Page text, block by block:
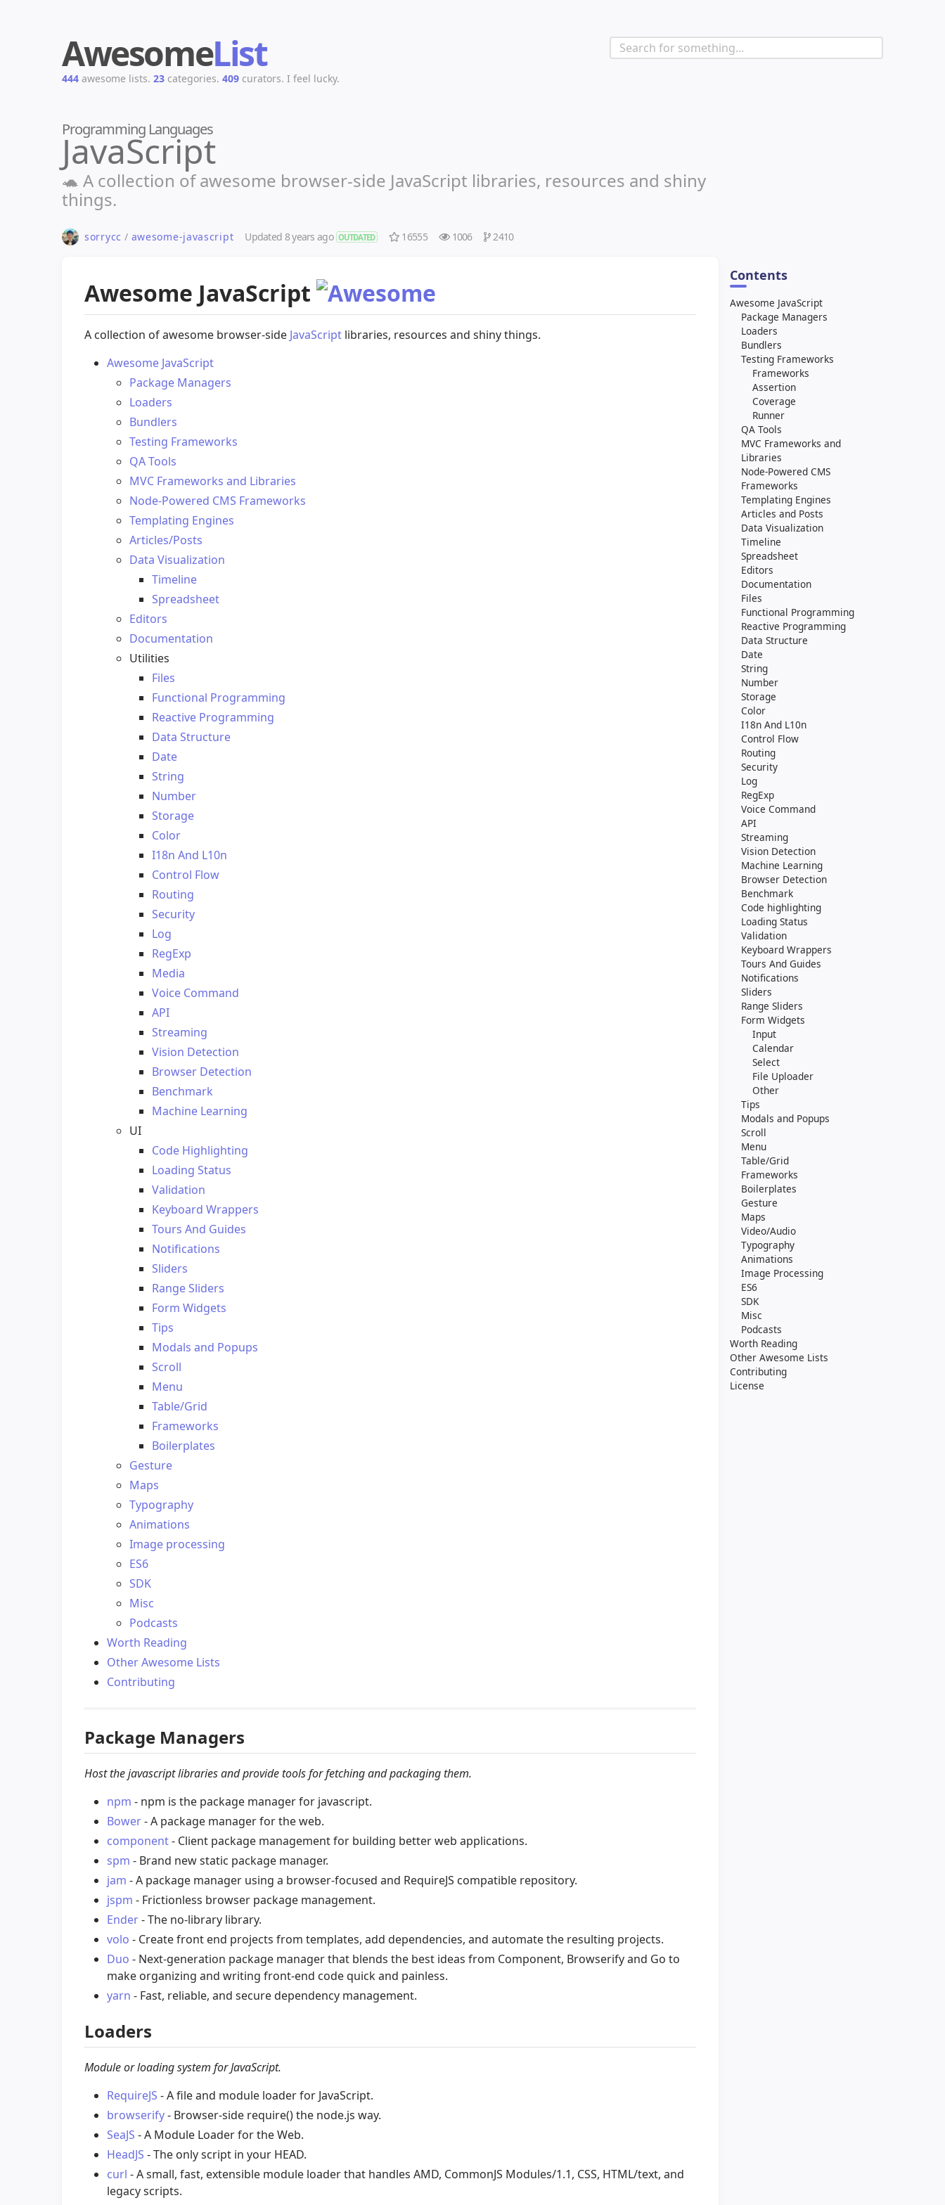
AwesomeList
444 awesome lists. 23 categories. 409 curators. I feel lucky.
Programming Languages
JavaScript
🐢 A collection of awesome browser-side JavaScript libraries, resources and shiny
things.
sorrycc / awesome-javascript Updated 8 years ago OUTDATED 16555 1006 2410
Contents
Awesome JavaScript
Package Managers
Loaders
Bundlers
Testing Frameworks
Frameworks
Assertion
Coverage
Runner
QA Tools
MVC Frameworks and
Libraries
Node-Powered CMS
Frameworks
Templating Engines
Articles and Posts
Data Visualization
Timeline
Spreadsheet
Editors
Documentation
Files
Functional Programming
Reactive Programming
Data Structure
Date
String
Number
Storage
Color
I18n And L10n
Control Flow
Routing
Security
Log
RegExp
Voice Command
API
Streaming
Vision Detection
Machine Learning
Browser Detection
Benchmark
Code highlighting
Loading Status
Validation
Keyboard Wrappers
Tours And Guides
Notifications
Sliders
Range Sliders
Form Widgets
Input
Calendar
Select
File Uploader
Other
Tips
Modals and Popups
Scroll
Menu
Table/Grid
Frameworks
Boilerplates
Gesture
Maps
Video/Audio
Typography
Animations
Image Processing
ES6
SDK
Misc
Podcasts
Worth Reading
Other Awesome Lists
Contributing
License
Awesome JavaScript
A collection of awesome browser-side JavaScript libraries, resources and shiny things.
Awesome JavaScript
Package Managers
Loaders
Bundlers
Testing Frameworks
QA Tools
MVC Frameworks and Libraries
Node-Powered CMS Frameworks
Templating Engines
Articles/Posts
Data Visualization
Timeline
Spreadsheet
Editors
Documentation
Utilities
Files
Functional Programming
Reactive Programming
Data Structure
Date
String
Number
Storage
Color
I18n And L10n
Control Flow
Routing
Security
Log
RegExp
Media
Voice Command
API
Streaming
Vision Detection
Browser Detection
Benchmark
Machine Learning
UI
Code Highlighting
Loading Status
Validation
Keyboard Wrappers
Tours And Guides
Notifications
Sliders
Range Sliders
Form Widgets
Tips
Modals and Popups
Scroll
Menu
Table/Grid
Frameworks
Boilerplates
Gesture
Maps
Typography
Animations
Image processing
ES6
SDK
Misc
Podcasts
Worth Reading
Other Awesome Lists
Contributing
Package Managers
Host the javascript libraries and provide tools for fetching and packaging them.
npm - npm is the package manager for javascript.
Bower- A package manager for the web.
component- Client package management for building better web applications.
spm - Brand new static package manager.
jam - A package manager using a browser-focused and RequireJS compatible repository.
jspm - Frictionless browser package management.
Ender- The no-library library.
volo - Create front end projects from templates, add dependencies, and automate the resulting projects.
Duo - Next-generation package manager that blends the best ideas from Component, Browserify and Go to
make organizing and writing front-end code quick and painless.
yarn - Fast, reliable, and secure dependency management.
Loaders
Module or loading system for JavaScript.
RequireJS - A file and module loader for JavaScript.
browserify- Browser-side require() the node.js way.
SeaJS - A Module Loader for the Web.
HeadJS - The only script in your HEAD.
curl - A small, fast, extensible module loader that handles AMD, CommonJS Modules/1.1, CSS, HTML/text, and
legacy scripts.